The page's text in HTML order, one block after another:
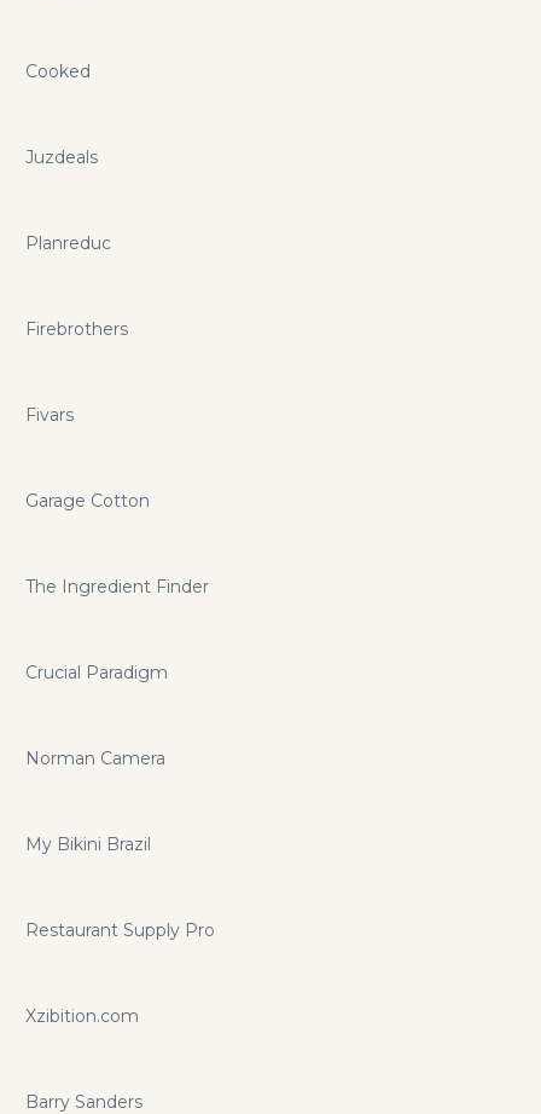
Cooked
Juzdeals
Planreduc
Firebrothers
Fivars
Garage Cotton
The Ingredient Finder
Crucial Paradigm
Norman Camera
My Bikini Brazil
Restaurant Supply Pro
Xzibition.com
Barry Sanders